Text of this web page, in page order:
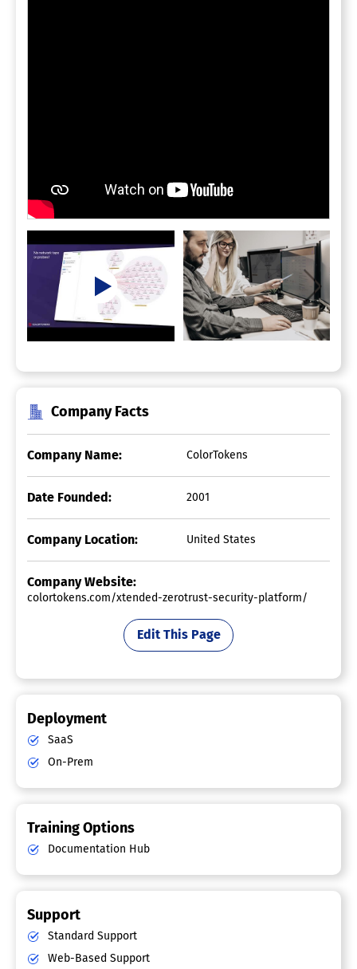
Company Facts
Company Name: ColorTokens
Date Founded: 2001
Company Location: United States
Company Website:
colortokens.com/xtended-zerotrust-security-platform/
Edit This Page
Deployment
SaaS
On-Prem
Training Options
Documentation Hub
Support
Standard Support
Web-Based Support